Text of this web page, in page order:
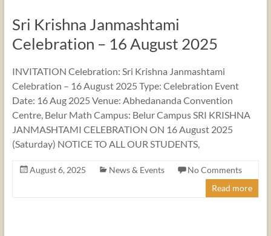
Sri Krishna Janmashtami
Celebration – 16 August 2025
INVITATION Celebration: Sri Krishna Janmashtami
Celebration – 16 August 2025 Type: Celebration Event
Date: 16 Aug 2025 Venue: Abhedananda Convention
Centre, Belur Math Campus: Belur Campus SRI KRISHNA
JANMASHTAMI CELEBRATION ON 16 August 2025
(Saturday) NOTICE TO ALL OUR STUDENTS,
August 6, 2025 News & Events
No Comments
Read more